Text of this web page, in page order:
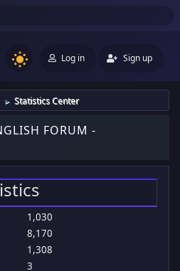
Log in Sign up
► Statistics Center
FORUM -
1,030
8,170
1,308
3